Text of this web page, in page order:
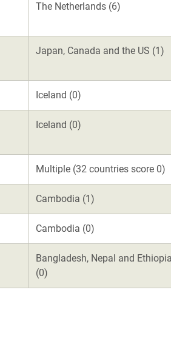
The Netherlands (6)
Japan, Canada and the US (1)
Iceland (0)
Iceland (0)
Multiple (32 countries score 0)
Cambodia (1)
Cambodia (0)
Bangladesh, Nepal and Ethiopia
(0)